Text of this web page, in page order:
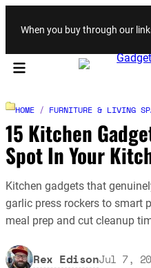
When you buy through our
HOME / FURNITURE & LIVING
15 Kitchen
Spot In Your
Kitchen gadgets that
garlic press rockers to smart
meal prep and cut cleanup
Rex EdisonJul 7,